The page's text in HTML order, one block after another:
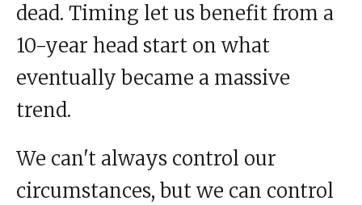
dead. Timing let us benefit from a
10-year head start on what
eventually became a massive
trend.
We can't always control our
circumstances, but we can control